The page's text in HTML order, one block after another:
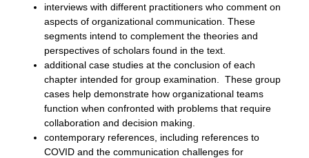
interviews with different practitioners who comment on
aspects of organizational communication. These
segments intend to complement the theories and
perspectives of scholars found in the text.
additional case studies at the conclusion of each
chapter intended for group examination. These group
cases help demonstrate how organizational teams
function when confronted with problems that require
collaboration and decision making.
contemporary references, including references to
COVID and the communication challenges for